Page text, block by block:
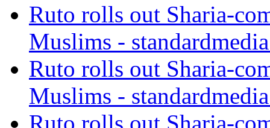
Ruto rolls out Sharia-
Muslims -
Ruto rolls out Sharia-
Muslims -
Ruto rolls out Sharia-